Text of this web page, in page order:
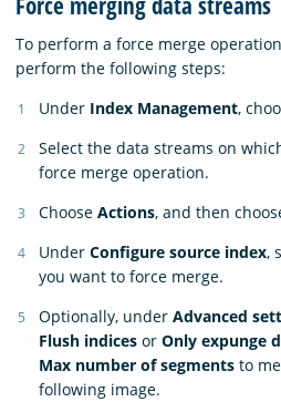
To perform a force merge
perform the following steps:
Under Index Management,
Select the data streams on
force merge operation.
Choose Actions, and then
Under Configure source index,
you want to force merge.
Optionally, under Advanced
Flush indices or Only expunge
Max number of segments to
following image.